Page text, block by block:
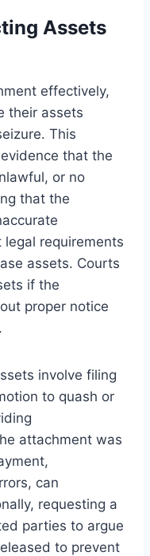
Assets
effectively,
their assets
This
that the
or no
that the
requirements
assets. Courts
if the
proper notice
involve filing
to quash or
attachment was
can
requesting a
parties to argue
to prevent